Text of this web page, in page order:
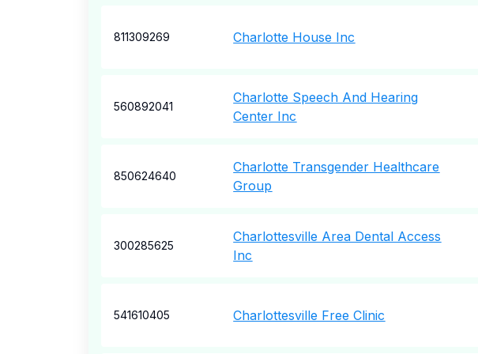
811309269 Charlotte House Inc
560892041
Charlotte Speech And Hearing
Center Inc
850624640
Charlotte Transgender Healthcare
Group
300285625
Charlottesville Area Dental Access
Inc
541610405 Charlottesville Free Clinic